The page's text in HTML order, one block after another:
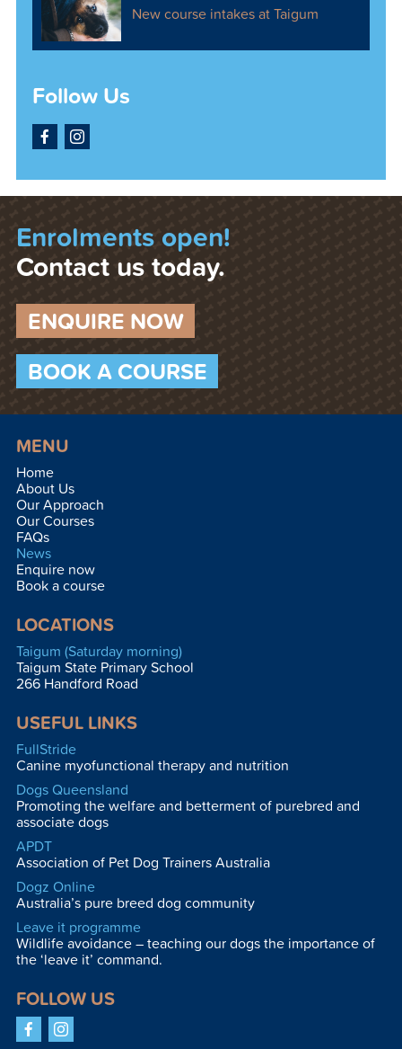
New course intakes at Taigum
Follow Us
FacebookInstagram
Enrolments open!
Contact us today.
ENQUIRE NOW
BOOK A COURSE
MENU
Home
About Us
Our Approach
Our Courses
FAQs
News
Enquire now
Book a course
LOCATIONS
Taigum (Saturday morning)
Taigum State Primary School
266 Handford Road
USEFUL LINKS
FullStride
Canine myofunctional therapy and nutrition
Dogs Queensland
Promoting the welfare and betterment of purebred and
associate dogs
APDT
Association of Pet Dog Trainers Australia
Dogz Online
Australia’s pure breed dog community
Leave it programme
Wildlife avoidance – teaching our dogs the importance of
the ‘leave it’ command.
FOLLOW US
FacebookInstagram